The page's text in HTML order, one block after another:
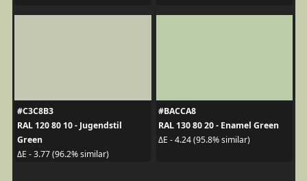
#C3C8B3
RAL 120 80 10 - Jugendstil
Green
ΔE - 3.77 (96.2% similar)
#BACCA8
RAL 130 80 20 - Enamel Green
ΔE - 4.24 (95.8% similar)